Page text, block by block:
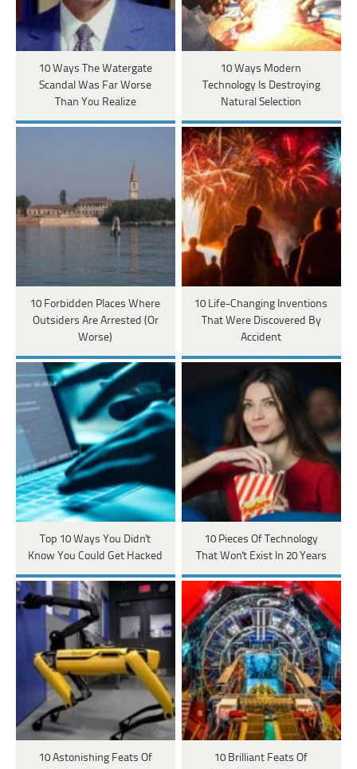
10 Ways The Watergate
Scandal Was Far Worse
Than You Realize
10 Ways Modern
Technology Is Destroying
Natural Selection
10 Forbidden Places Where
Outsiders Are Arrested (Or
Worse)
10 Life-Changing Inventions
That Were Discovered By
Accident
Top 10 Ways You Didn't
Know You Could Get Hacked
10 Pieces Of Technology
That Won't Exist In 20 Years
10 Astonishing Feats Of
10 Brilliant Feats Of